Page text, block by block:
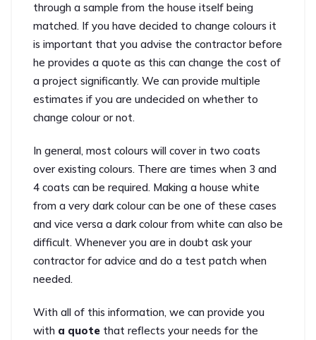
through a sample from the house itself being
matched. If you have decided to change colours it
is important that you advise the contractor before
he provides a quote as this can change the cost of
a project significantly. We can provide multiple
estimates if you are undecided on whether to
change colour or not.
In general, most colours will cover in two coats
over existing colours. There are times when 3 and
4 coats can be required. Making a house white
from a very dark colour can be one of these cases
and vice versa a dark colour from white can also be
difficult. Whenever you are in doubt ask your
contractor for advice and do a test patch when
needed.
With all of this information, we can provide you
with a quote that reflects your needs for the